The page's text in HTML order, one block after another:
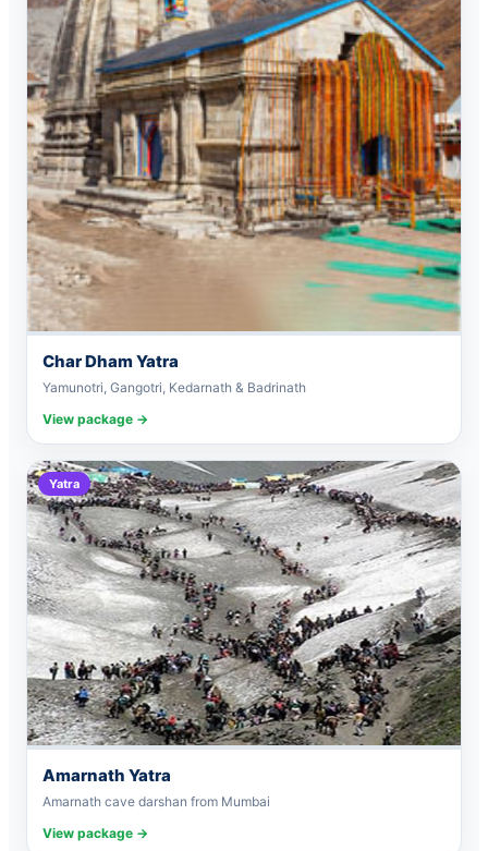
Char Dham Yatra
Yamunotri, Gangotri, Kedarnath & Badrinath
View package →
Yatra
Amarnath Yatra
Amarnath cave darshan from Mumbai
View package →